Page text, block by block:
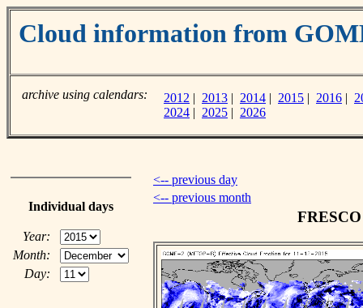
Cloud information from
archive using calendars: 2012 | 2013 | 2014 | 2015 | 2016 |
2024 | 2025 | 2026
Individual days
Year:
Month:
Day:
<-- previous day
<-- previous month